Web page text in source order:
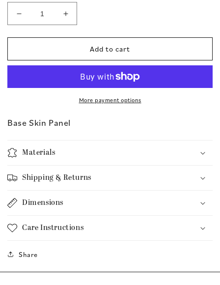
Decrease
quantity
for
Skin
Increase
quantity
for
Skin
Add to cart
More payment options
Base Skin Panel
Materials
Shipping & Returns
Dimensions
Care Instructions
Share